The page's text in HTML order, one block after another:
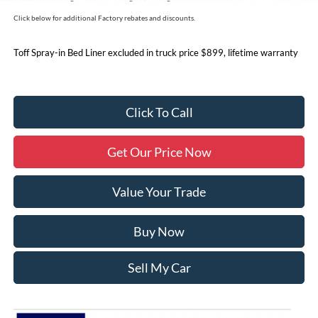
Click below for additional Factory rebates and discounts.
Toff Spray-in Bed Liner excluded in truck price $899, lifetime warranty
Click To Call
Get Our Price Now
Value Your Trade
Buy Now
Sell My Car